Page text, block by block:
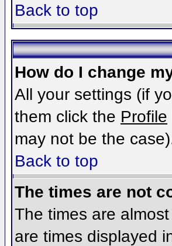
Back to top
How do I change
All your settings (if
them click the Profile
may not be the
Back to top
The times are not
The times are
are times displayed